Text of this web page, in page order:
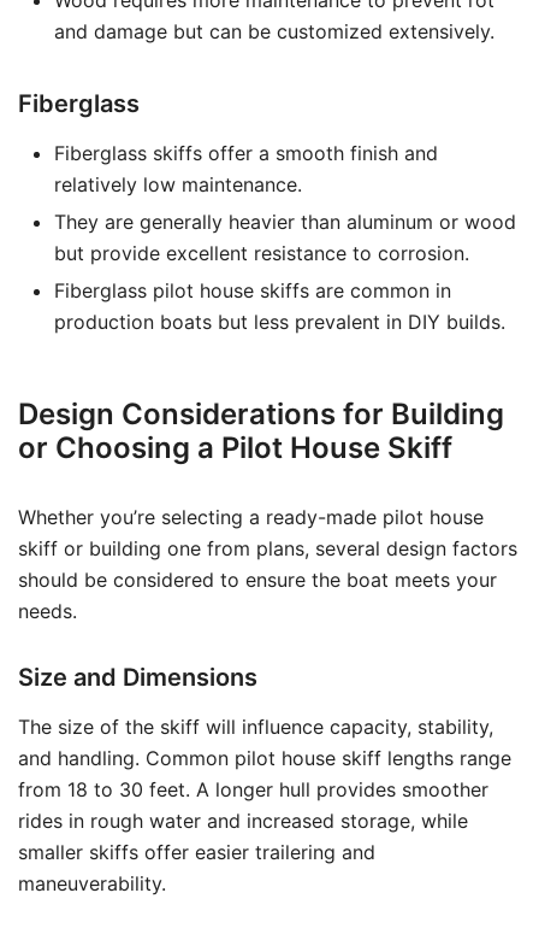
and damage but can be customized extensively.
Fiberglass
Fiberglass skiffs offer a smooth finish and
relatively low maintenance.
They are generally heavier than aluminum or wood
but provide excellent resistance to corrosion.
Fiberglass pilot house skiffs are common in
production boats but less prevalent in DIY builds.
Design Considerations for Building
or Choosing a Pilot House Skiff
Whether you’re selecting a ready-made pilot house
skiff or building one from plans, several design factors
should be considered to ensure the boat meets your
needs.
Size and Dimensions
The size of the skiff will influence capacity, stability,
and handling. Common pilot house skiff lengths range
from 18 to 30 feet. A longer hull provides smoother
rides in rough water and increased storage, while
smaller skiffs offer easier trailering and
maneuverability.